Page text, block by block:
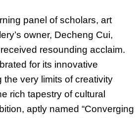
panel of scholars, art
owner, Decheng Cui,
resounding acclaim.
for its innovative
very limits of creativity
rich tapestry of cultural
aptly named “Converging